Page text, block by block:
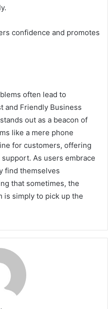
confidence and promotes
often lead to
and Friendly Business
out as a beacon of
like a mere phone
for customers, offering
As users embrace
find themselves
that sometimes, the
is simply to pick up the